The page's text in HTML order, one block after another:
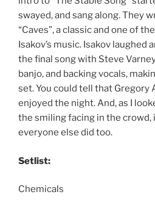
swayed, and sang along. They
“Caves”, a classic and one of
Isakov’s music. Isakov laughed
the final song with Steve
banjo, and backing vocals,
set. You could tell that Gregory
enjoyed the night. And, as I
the smiling facing in the crowd,
everyone else did too.
Setlist:
Chemicals